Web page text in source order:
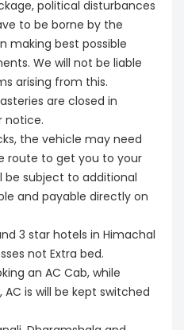
political disturbances
to be borne by the
making best possible
We will not be liable
arising from this.
are closed in
notice.
the vehicle may need
route to get you to your
be subject to additional
and payable directly on
3 star hotels in Himachal
not Extra bed.
an AC Cab, while
AC is will be kept switched